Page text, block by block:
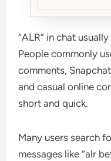
“ALR” in chat
People commonly
comments,
and casual online
short and quick.
Many users search
messages like “alr